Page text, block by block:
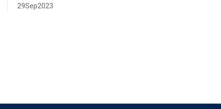
29Sep2023